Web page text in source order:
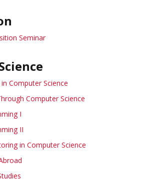
Seminar
Computer Science
Computer Science
I
II
in Computer Science